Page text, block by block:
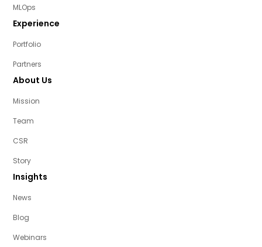
MLOps
Experience
Portfolio
Partners
About Us
Mission
Team
CSR
Story
Insights
News
Blog
Webinars